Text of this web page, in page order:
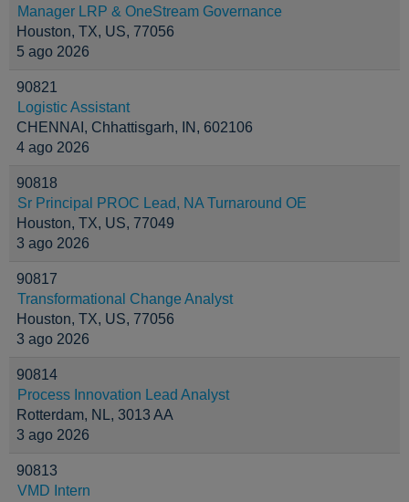
Manager LRP & OneStream Governance
Houston, TX, US, 77056
5 ago 2026
90821
Logistic Assistant
CHENNAI, Chhattisgarh, IN, 602106
4 ago 2026
90818
Sr Principal PROC Lead, NA Turnaround OE
Houston, TX, US, 77049
3 ago 2026
90817
Transformational Change Analyst
Houston, TX, US, 77056
3 ago 2026
90814
Process Innovation Lead Analyst
Rotterdam, NL, 3013 AA
3 ago 2026
90813
VMD Intern